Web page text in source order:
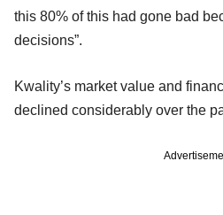
this 80% of this had gone bad
decisions”.
Kwality’s market value and
declined considerably over the